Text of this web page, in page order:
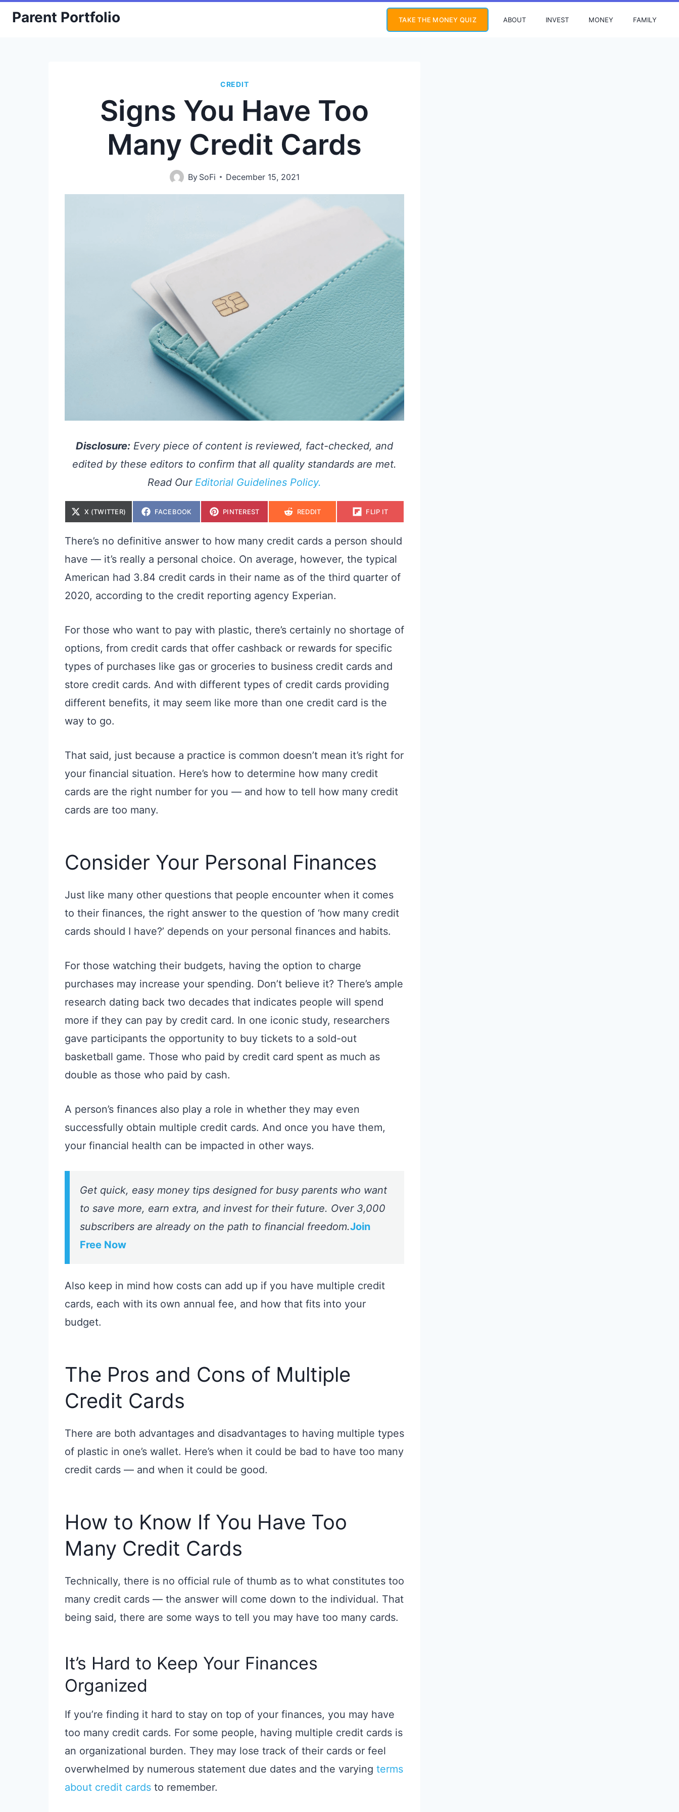
SkipParent Portfolio TAKE THE MONEY QUIZ ABOUT INVEST MONEY FAMILY
CREDIT
Signs You Have Too
Many Credit Cards
By SoFi December 15, 2021
Disclosure: Every piece of content is reviewed, fact-checked, and
edited by these editors to confirm that all quality standards are met.
Read Our Editorial Guidelines Policy.
S
A
E
O
X (TWITTER)
S
A
E
O
FACEBOOK
S
A
E
O
PINTEREST
S
A
E
O
REDDIT
S
A
E
O
FLIP IT
There’s no definitive answer to how many credit cards a person should
have — it’s really a personal choice. On average, however, the typical
American had 3.84 credit cards in their name as of the third quarter of
2020, according to the credit reporting agency Experian.
For those who want to pay with plastic, there’s certainly no shortage of
options, from credit cards that offer cashback or rewards for specific
types of purchases like gas or groceries to business credit cards and
store credit cards. And with different types of credit cards providing
different benefits, it may seem like more than one credit card is the
way to go.
That said, just because a practice is common doesn’t mean it’s right for
your financial situation. Here’s how to determine how many credit
cards are the right number for you — and how to tell how many credit
cards are too many.
Consider Your Personal Finances
Just like many other questions that people encounter when it comes
to their finances, the right answer to the question of ‘how many credit
cards should I have?’ depends on your personal finances and habits.
For those watching their budgets, having the option to charge
purchases may increase your spending. Don’t believe it? There’s ample
research dating back two decades that indicates people will spend
more if they can pay by credit card. In one iconic study, researchers
gave participants the opportunity to buy tickets to a sold-out
basketball game. Those who paid by credit card spent as much as
double as those who paid by cash.
A person’s finances also play a role in whether they may even
successfully obtain multiple credit cards. And once you have them,
your financial health can be impacted in other ways.
Get quick, easy money tips designed for busy parents who want
to save more, earn extra, and invest for their future. Over 3,000
subscribers are already on the path to financial freedom.Join
Free Now
Also keep in mind how costs can add up if you have multiple credit
cards, each with its own annual fee, and how that fits into your
budget.
The Pros and Cons of Multiple
Credit Cards
There are both advantages and disadvantages to having multiple types
of plastic in one’s wallet. Here’s when it could be bad to have too many
credit cards — and when it could be good.
How to Know If You Have Too
Many Credit Cards
Technically, there is no official rule of thumb as to what constitutes too
many credit cards — the answer will come down to the individual. That
being said, there are some ways to tell you may have too many cards.
It’s Hard to Keep Your Finances
Organized
If you’re finding it hard to stay on top of your finances, you may have
too many credit cards. For some people, having multiple credit cards is
an organizational burden. They may lose track of their cards or feel
overwhelmed by numerous statement due dates and the varying terms
about credit cards to remember.